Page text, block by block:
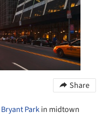
Share
Bryant Parkin midtown